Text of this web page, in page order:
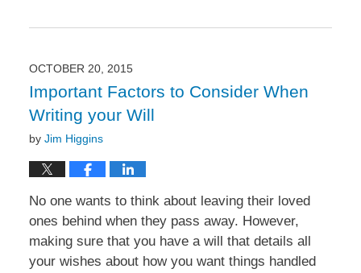
4:55
pm
OCTOBER 20, 2015
Important Factors to Consider When
Writing your Will
by Jim Higgins
No one wants to think about leaving their loved
ones behind when they pass away. However,
making sure that you have a will that details all
your wishes about how you want things handled